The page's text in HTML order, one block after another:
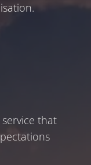
that